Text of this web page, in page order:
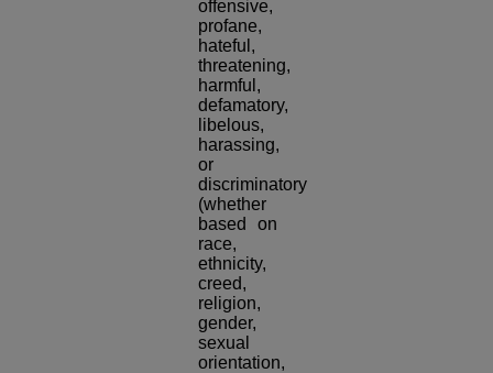
offensive,
profane,
hateful,
threatening,
harmful,
defamatory,
libelous,
harassing,
or
discriminatory
(whether
based on
race,
ethnicity,
creed,
religion,
gender,
sexual
orientation,